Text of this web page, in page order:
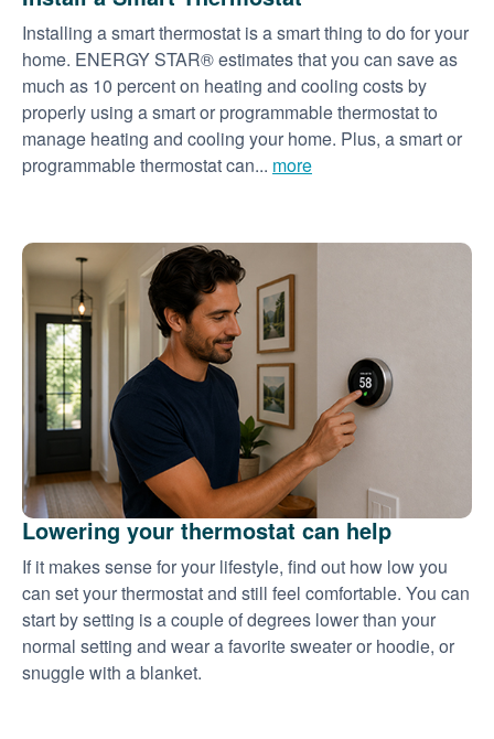
Installing a smart thermostat is a smart thing to do for your
home. ENERGY STAR® estimates that you can save as
much as 10 percent on heating and cooling costs by
properly using a smart or programmable thermostat to
manage heating and cooling your home. Plus, a smart or
programmable thermostat can... more
Lowering your thermostat can help
If it makes sense for your lifestyle, find out how low you
can set your thermostat and still feel comfortable. You can
start by setting is a couple of degrees lower than your
normal setting and wear a favorite sweater or hoodie, or
snuggle with a blanket.